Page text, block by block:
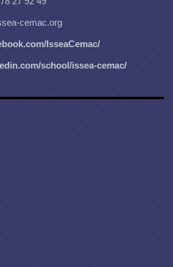
cemac.org
IsseaCemac/
school/issea-cemac/